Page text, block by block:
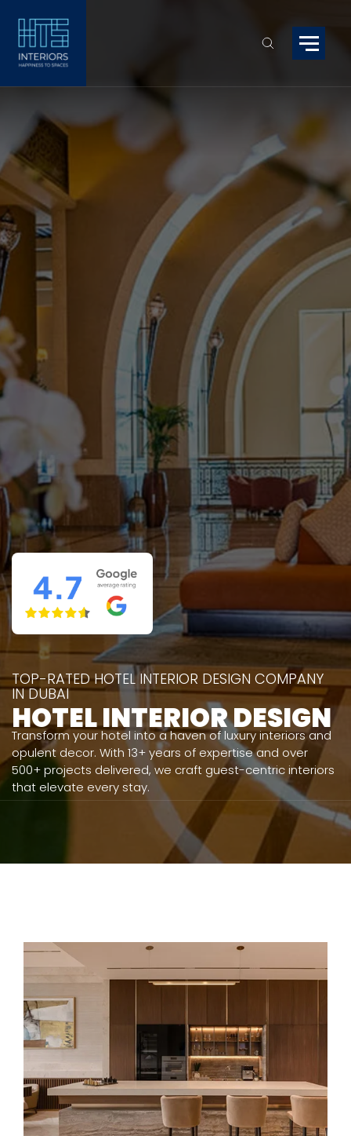
TOP-RATED HOTEL INTERIOR DESIGN COMPANY
IN DUBAI
HOTEL INTERIOR DESIGN
Transform your hotel into a haven of luxury interiors and
opulent decor. With 13+ years of expertise and over
500+ projects delivered, we craft guest-centric interiors
that elevate every stay.